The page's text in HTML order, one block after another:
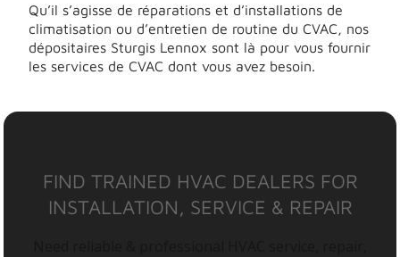
Qu’il s’agisse de réparations et d’installations de
climatisation ou d’entretien de routine du CVAC, nos
dépositaires Sturgis Lennox sont là pour vous fournir
les services de CVAC dont vous avez besoin.
FIND TRAINED HVAC DEALERS FOR
INSTALLATION, SERVICE & REPAIR